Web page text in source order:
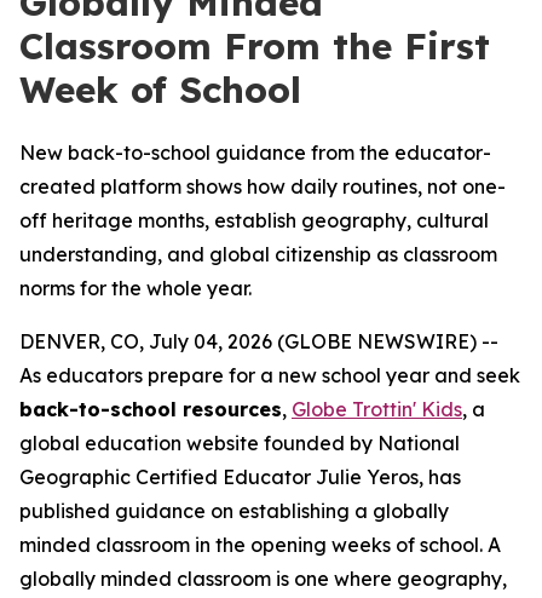
Classroom From the First
Week of School
New back-to-school guidance from the educator-
created platform shows how daily routines, not one-
off heritage months, establish geography, cultural
understanding, and global citizenship as classroom
norms for the whole year.
DENVER, CO, July 04, 2026 (GLOBE NEWSWIRE) --
As educators prepare for a new school year and seek
back-to-school resources, Globe Trottin' Kids, a
global education website founded by National
Geographic Certified Educator Julie Yeros, has
published guidance on establishing a globally
minded classroom in the opening weeks of school. A
globally minded classroom is one where geography,